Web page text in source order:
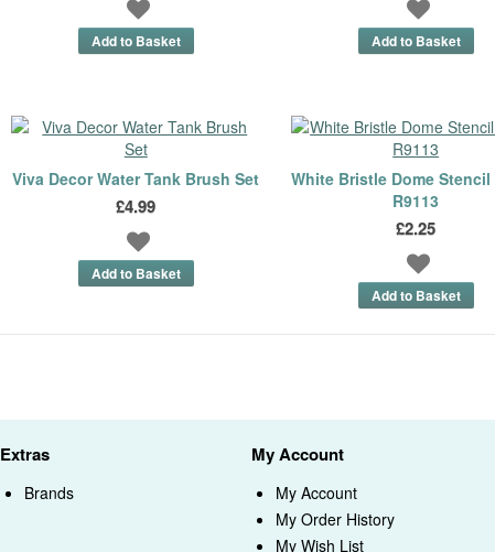
Viva Decor Water Tank Brush Set
£4.99
White Bristle Dome Stencil
R9113
£2.25
Extras
Brands
My Account
My Account
My Order History
My Wish List